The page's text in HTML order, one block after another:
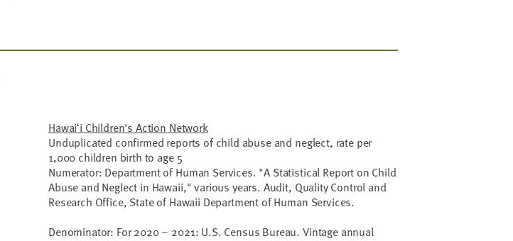
Hawaiʻi Children's Action Network
Unduplicated confirmed reports of child abuse and neglect, rate per
1,000 children birth to age 5
Numerator: Department of Human Services. "A Statistical Report on Child
Abuse and Neglect in Hawaii," various years. Audit, Quality Control and
Research Office, State of Hawaii Department of Human Services.
Denominator: For 2020 – 2021: U.S. Census Bureau. Vintage annual